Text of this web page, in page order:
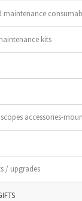
maintenance
kits
accessories-
/ upgrades